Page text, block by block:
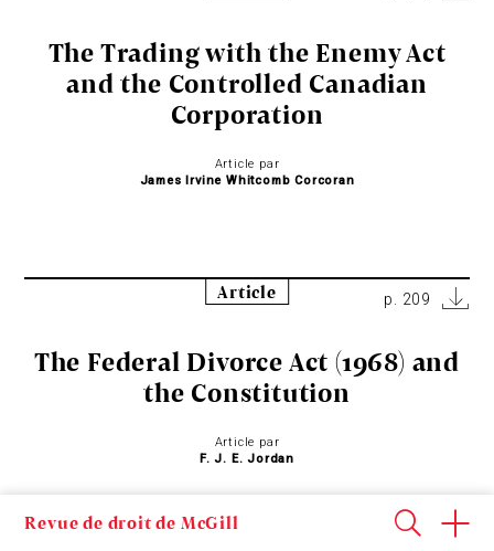
Revue de droit de McGill
The Trading with the Enemy Act
and the Controlled Canadian
Corporation
Article par
James Irvine Whitcomb Corcoran
Article p. 209
The Federal Divorce Act (1968) and
the Constitution
Article par
F. J. E. Jordan